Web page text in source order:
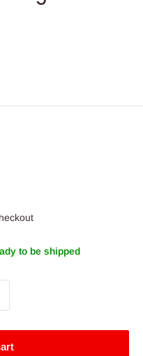
to be shipped